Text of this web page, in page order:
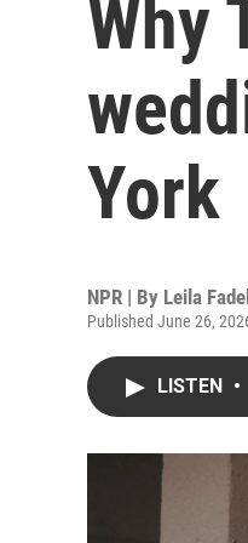
Why
York
NPR | By Leila Fadel
Published June 26,
LISTEN •